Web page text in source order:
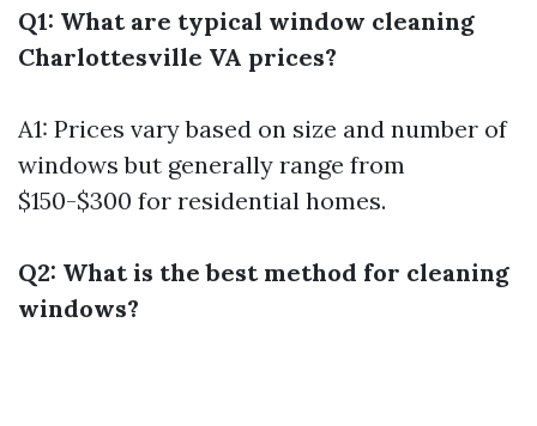
Q1: What are typical window cleaning
Charlottesville VA prices?
A1: Prices vary based on size and number of
windows but generally range from
$150-$300 for residential homes.
Q2: What is the best method for cleaning
windows?